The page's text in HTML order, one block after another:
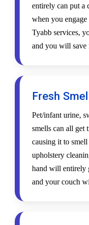
entirely can put a
when you
Tyabb services,
and you will save
Fresh Smell
Pet/infant urine,
smells can all get
causing it to
upholstery
hand will entirely
and your couch